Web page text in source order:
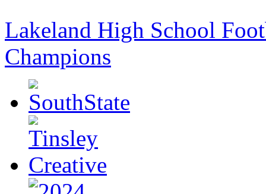
Lakeland High School
Champions